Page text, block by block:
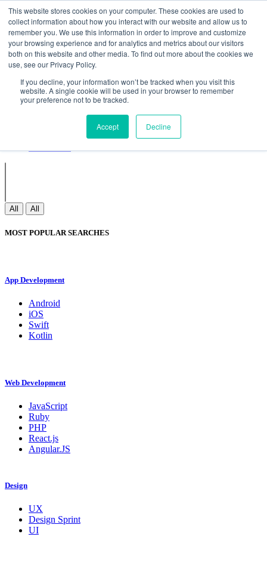
This website stores cookies on your computer. These cookies are used to
collect information about how you interact with our website and allow us to
remember you. We use this information in order to improve and customize
your browsing experience and for analytics and metrics about our visitors
both on this website and other media. To find out more about the cookies we
use, see our Privacy Policy.
If you decline, your information won’t be tracked when you visit this
website. A single cookie will be used in your browser to remember
your preference not to be tracked.
Accept Decline
Non Gamstop Casinos Meilleurs Sites De Paris Sportifs
Betting Sites Not On Gamstop
Non Gamstop Casinos
UK
Nouveau Casino En Ligne
Join
Blogs
Webinar
Contact Us
All All
MOST POPULAR SEARCHES
App Development
Android
iOS
Swift
Kotlin
Web Development
JavaScript
Ruby
PHP
React.js
Angular.JS
Design
UX
Design Sprint
UI